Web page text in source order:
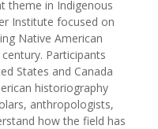
theme in Indigenous
Institute focused on
Native American
Participants
States and Canada
historiography
anthropologists,
how the field has